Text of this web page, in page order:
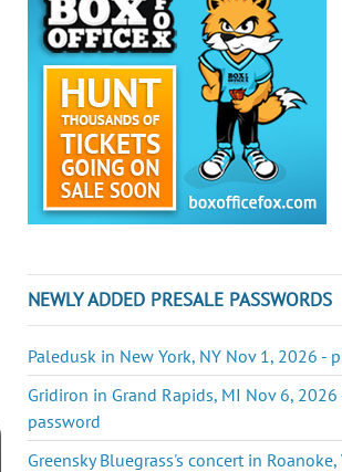
NEWLY ADDED PRESALE PASSWORDS
Paledusk in New York, NY Nov 1, 2026 -
Gridiron in Grand Rapids, MI Nov 6,
password
Greensky Bluegrass's concert in